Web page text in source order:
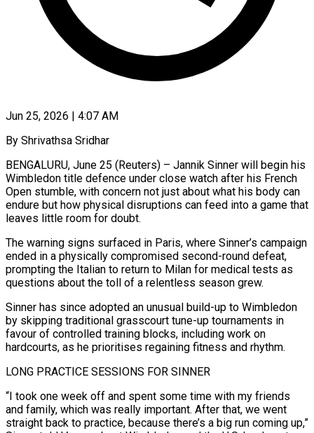
Jun 25, 2026 | 4:07 AM
By Shrivathsa Sridhar
BENGALURU, June 25 (Reuters) – Jannik Sinner will begin his
Wimbledon title defence under close watch after his French
Open stumble, with concern not just about what his body can
endure but how physical disruptions can feed into a game that
leaves little room for doubt.
The warning signs surfaced in Paris, ​where Sinner’s campaign
ended in a physically compromised second-round defeat,
prompting the Italian to return to Milan ‌for medical tests as
questions about the toll of a relentless season grew.
Sinner has since adopted an unusual build-up to Wimbledon
by skipping traditional grasscourt tune-up tournaments in
favour of controlled training blocks, including work on
hardcourts, as he prioritises regaining fitness and rhythm.
LONG PRACTICE SESSIONS FOR SINNER
“I took one week off and spent some time with my friends
and family, which was really important. After that, we went
straight back to ‌practice, ​because there’s a big run coming up,”